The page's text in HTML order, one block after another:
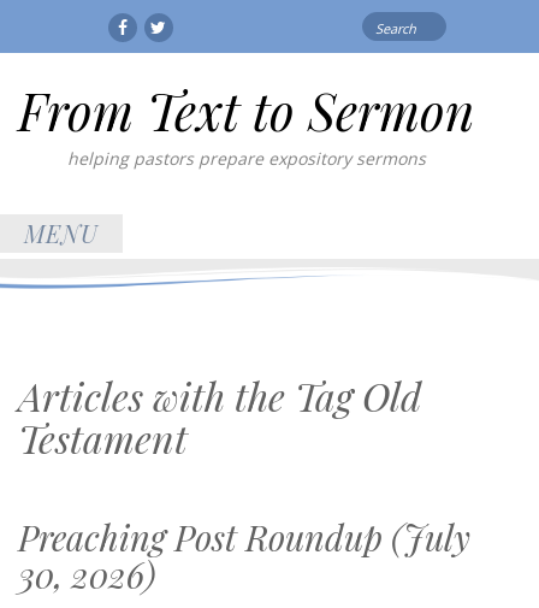
FacebookTwitter
From Text to Sermon
helping pastors prepare expository sermons
MENU
Articles with the TagOld
Testament
Preaching Post Roundup (July
30, 2026)